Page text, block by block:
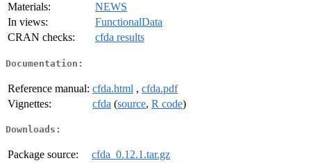
Materials:
NEWS
In views:
FunctionalData
CRAN checks:
cfda results
Documentation:
Reference manual: cfda.html , cfda.pdf
Vignettes:
cfda (source, R code)
Downloads:
Package source:
cfda_0.12.1.tar.gz